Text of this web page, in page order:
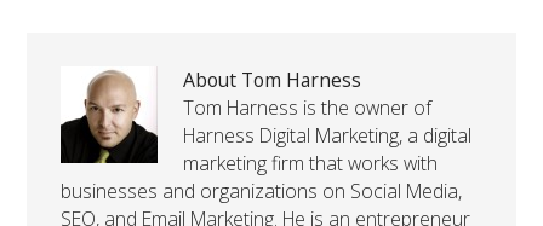
About Tom Harness
Tom Harness is the owner of
Harness Digital Marketing, a digital
marketing firm that works with
businesses and organizations on Social Media,
SEO, and Email Marketing. He is an entrepreneur